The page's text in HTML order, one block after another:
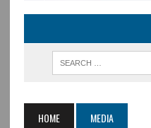
HOME MEDIA